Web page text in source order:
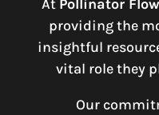
At Pollinator
providing the
insightful
vital role they
Our